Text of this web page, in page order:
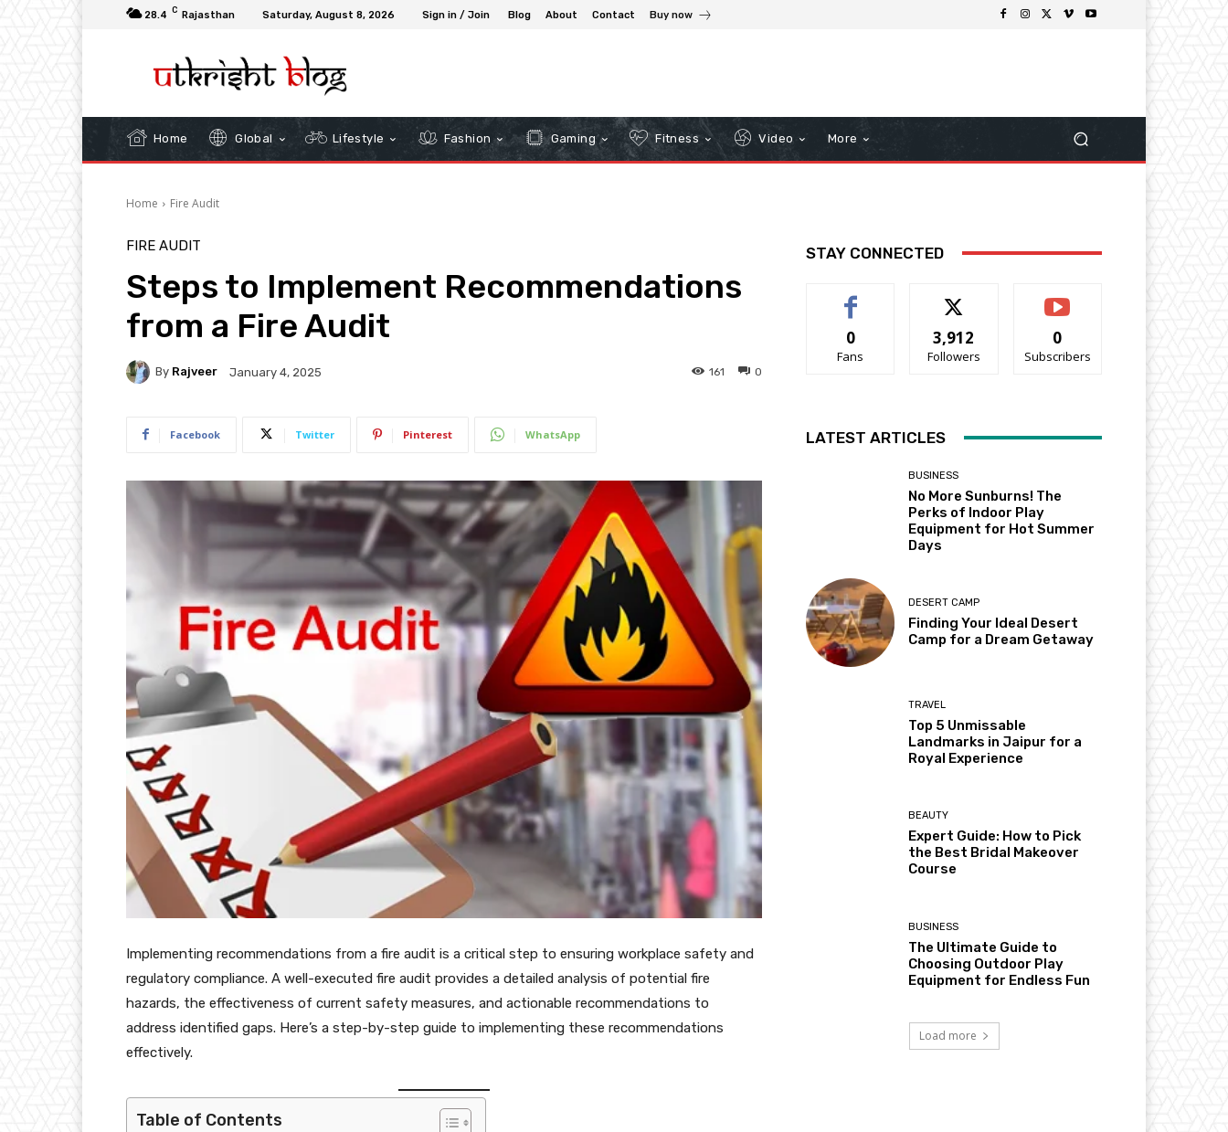
28.4 C Rajasthan Saturday, August 8, 2026 Sign in / Join Blog About Contact Buy now
Home Global Lifestyle Fashion Gaming Fitness Video More
Home Fire Audit
FIRE AUDIT
Steps to Implement Recommendations
from a Fire Audit
By Rajveer January 4, 2025 0
161
Facebook Twitter Pinterest WhatsApp
Implementing recommendations from a fire audit is a critical step to ensuring workplace safety and
regulatory compliance. A well-executed fire audit provides a detailed analysis of potential fire
hazards, the effectiveness of current safety measures, and actionable recommendations to
address identified gaps. Here’s a step-by-step guide to implementing these recommendations
effectively.
Table of Contents
STAY CONNECTED
0
Fans
3,912
Followers
0
Subscribers
LATEST ARTICLES
BUSINESS
No More Sunburns! The
Perks of Indoor Play
Equipment for Hot Summer
Days
DESERT CAMP
Finding Your Ideal Desert
Camp for a Dream Getaway
TRAVEL
Top 5 Unmissable
Landmarks in Jaipur for a
Royal Experience
BEAUTY
Expert Guide: How to Pick
the Best Bridal Makeover
Course
BUSINESS
The Ultimate Guide to
Choosing Outdoor Play
Equipment for Endless Fun
Load more